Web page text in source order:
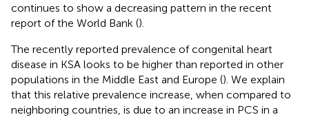
continues to show a decreasing pattern in the recent
report of the World Bank ().
The recently reported prevalence of congenital heart
disease in KSA looks to be higher than reported in other
populations in the Middle East and Europe (). We explain
that this relative prevalence increase, when compared to
neighboring countries, is due to an increase in PCS in a